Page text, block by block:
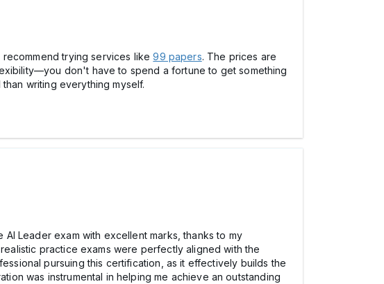
recommend trying services like99 papers. The prices are
don't have to spend a fortune to get something
writing everything myself.
Leader exam with excellent marks, thanks to my
practice exams were perfectly aligned with the
pursuing this certification, as it effectively builds the
was instrumental in helping me achieve an outstanding